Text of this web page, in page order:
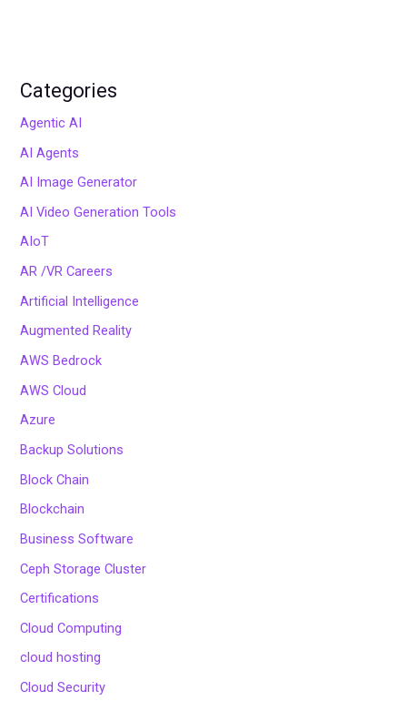
Categories
Agentic AI
AI Agents
AI Image Generator
AI Video Generation Tools
AIoT
AR /VR Careers
Artificial Intelligence
Augmented Reality
AWS Bedrock
AWS Cloud
Azure
Backup Solutions
Block Chain
Blockchain
Business Software
Ceph Storage Cluster
Certifications
Cloud Computing
cloud hosting
Cloud Security